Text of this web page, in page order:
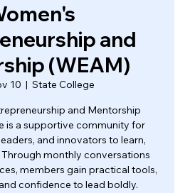
and
(WEAM)
10
  |
State College
and Mentorship
is a supportive community for
and innovators to learn,
monthly conversations
members gain practical tools,
confidence to lead boldly.